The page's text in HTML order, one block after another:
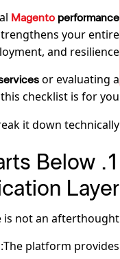
Magento performance
your entire
and resilience.
or evaluating a
checklist is for you.
it down technically.
Below
Layer
is not an afterthought.
The platform provides: